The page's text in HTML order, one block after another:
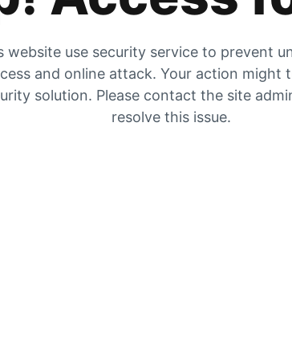
website use security service to prevent
and online attack. Your action might
solution. Please contact the site
resolve this issue.